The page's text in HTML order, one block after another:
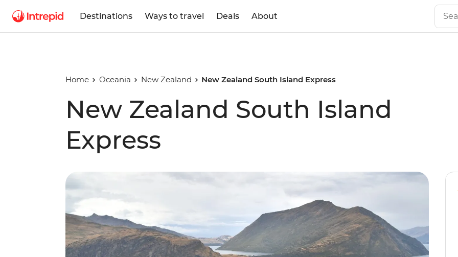
Destinations Ways to travel Deals About
Home Oceania New Zealand New Zealand South Island Express
New Zealand South Island
Express